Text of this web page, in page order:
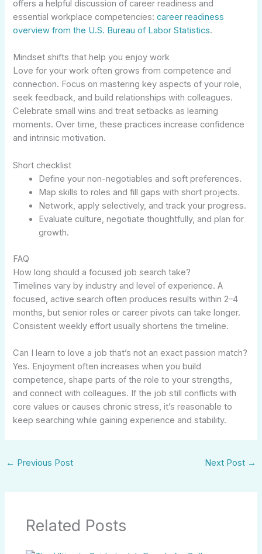
offers a helpful discussion of career readiness and
essential workplace competencies:career readiness
overview from the U.S. Bureau of Labor Statistics.
Mindset shifts that help you enjoy work
Love for your work often grows from competence and
connection. Focus on mastering key aspects of your role,
seek feedback, and build relationships with colleagues.
Celebrate small wins and treat setbacks as learning
moments. Over time, these practices increase confidence
and intrinsic motivation.
Short checklist
Define your non-negotiables and soft preferences.
Map skills to roles and fill gaps with short projects.
Network, apply selectively, and track your progress.
Evaluate culture, negotiate thoughtfully, and plan for
growth.
FAQ
How long should a focused job search take?
Timelines vary by industry and level of experience. A
focused, active search often produces results within 2–4
months, but senior roles or career pivots can take longer.
Consistent weekly effort usually shortens the timeline.
Can I learn to love a job that’s not an exact passion match?
Yes. Enjoyment often increases when you build
competence, shape parts of the role to your strengths,
and connect with colleagues. If the job still conflicts with
core values or causes chronic stress, it’s reasonable to
keep searching while gaining experience and stability.
← Previous Post Next Post →
Related Posts